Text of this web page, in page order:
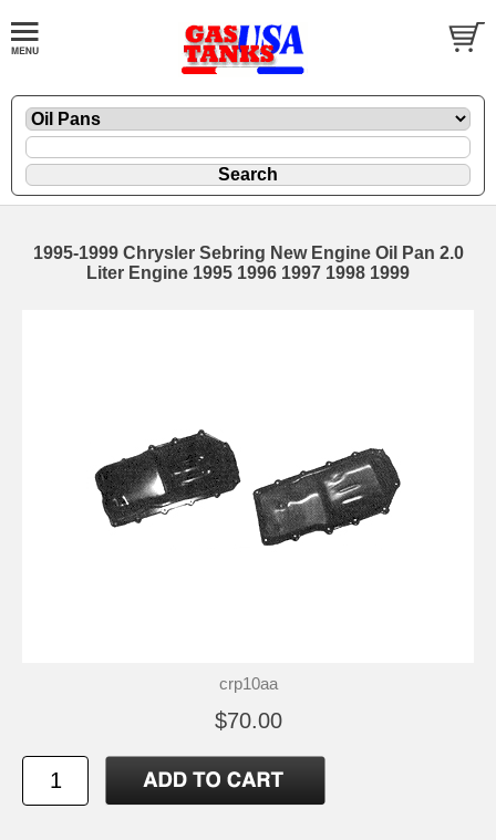
1995-1999 Chrysler Sebring New Engine Oil Pan 2.0
Liter Engine 1995 1996 1997 1998 1999
crp10aa
$70.00